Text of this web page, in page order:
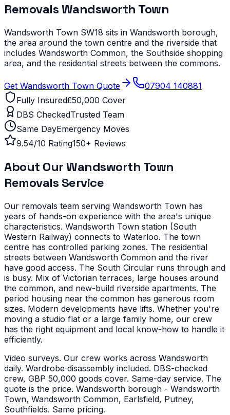
RemovalsWandsworth Town
Wandsworth Town SW18 sits in Wandsworth borough,
the area around the town centre and the riverside that
includes Wandsworth Common, the Southside shopping
area, and the residential streets between the commons.
Get Wandsworth Town Quote
07904 140881
Fully Insured£50,000 Cover
DBS CheckedTrusted Team
Same DayEmergency Moves
9.54/10 Rating150+ Reviews
About OurWandsworth Town
Removals Service
Our removals team serving Wandsworth Town has
years of hands-on experience with the area's unique
characteristics. Wandsworth Town station (South
Western Railway) connects to Waterloo. The town
centre has controlled parking zones. The residential
streets between Wandsworth Common and the river
have good access. The South Circular runs through and
is busy. Mix of Victorian terraces, large houses around
the common, and new-build riverside apartments. The
period housing near the common has generous room
sizes. Modern developments have lifts. Whether you're
moving a studio flat or a large family home, our crew
has the right equipment and local know-how to handle it
efficiently.
Video surveys. Our crew works across Wandsworth
daily. Wardrobe disassembly included. DBS-checked
crew, GBP 50,000 goods cover. Same-day service. The
quote is the price. Wandsworth borough - Wandsworth
Town, Wandsworth Common, Earlsfield, Putney,
Southfields. Same pricing.